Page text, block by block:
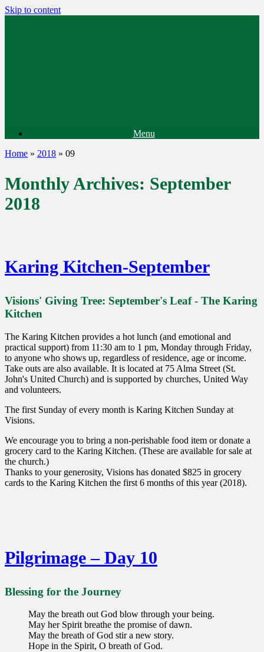
Skip to content
Menu
Home » 2018 » 09
Monthly Archives: September
2018
Karing Kitchen-September
Visions' Giving Tree: September's Leaf - The Karing
Kitchen
The Karing Kitchen provides a hot lunch (and emotional and
practical support) from 11:30 am to 1 pm, Monday through Friday,
to anyone who shows up, regardless of residence, age or income.
Take outs are also available. It is located at 75 Alma Street (St.
John's United Church) and is supported by churches, United Way
and volunteers.
The first Sunday of every month is Karing Kitchen Sunday at
Visions.
We encourage you to bring a non-perishable food item or donate a
grocery card to the Karing Kitchen. (These are available for sale at
the church.)
Thanks to your generosity, Visions has donated $825 in grocery
cards to the Karing Kitchen the first 6 months of this year (2018).
Pilgrimage – Day 10
Blessing for the Journey
May the breath out God blow through your being.
May her Spirit breathe the promise of dawn.
May the breath of God stir a new story.
Hope in the Spirit, O breath of God.